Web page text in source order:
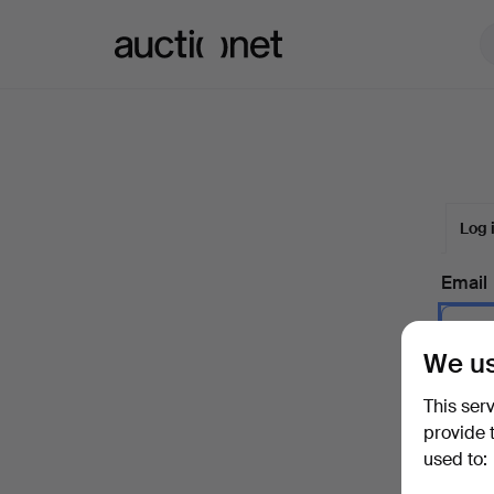
Log
Email
Forgot
We
This
provide
used to: